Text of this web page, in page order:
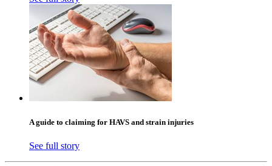
A guide to claiming for HAVS and strain injuries
See full story